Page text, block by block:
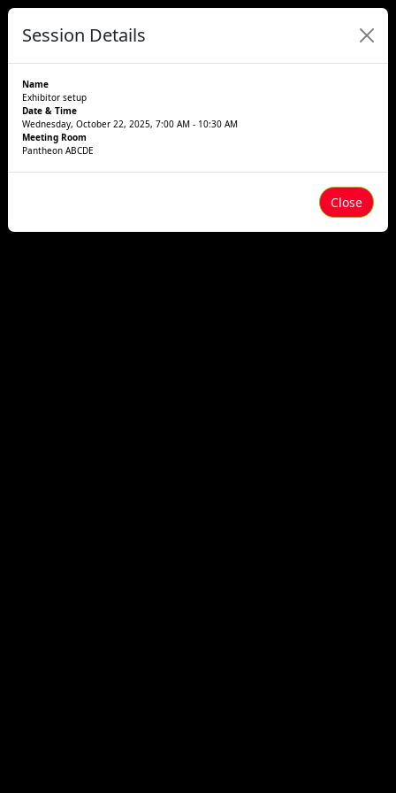
Session Details
Name
Exhibitor setup
Date & Time
Wednesday, October 22, 2025, 7:00 AM - 10:30 AM
Meeting Room
Pantheon ABCDE
Close